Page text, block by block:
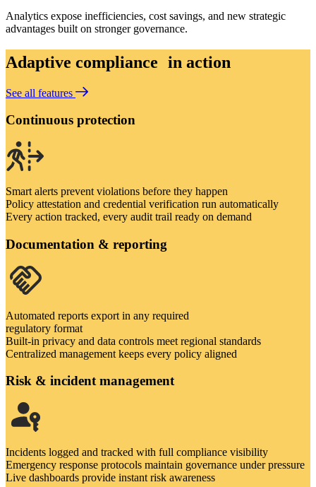
Analytics expose inefficiencies, cost savings, and new strategic
advantages built on stronger governance.
Adaptive compliance in action
See all features
Continuous protection
Smart alerts prevent violations before they happen
Policy attestation and credential verification run automatically
Every action tracked, every audit trail ready on demand
Documentation & reporting
Automated reports export in any required
regulatory format
Built-in privacy and data controls meet regional standards
Centralized management keeps every policy aligned
Risk & incident management
Incidents logged and tracked with full compliance visibility
Emergency response protocols maintain governance under pressure
Live dashboards provide instant risk awareness